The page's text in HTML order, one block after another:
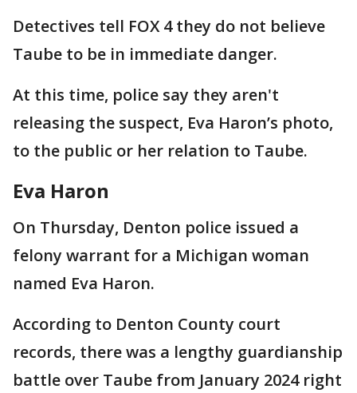
Detectives tell FOX 4 they do not believe
Taube to be in immediate danger.
At this time, police say they aren't
releasing the suspect, Eva Haron’s photo,
to the public or her relation to Taube.
Eva Haron
On Thursday, Denton police issued a
felony warrant for a Michigan woman
named Eva Haron.
According to Denton County court
records, there was a lengthy guardianship
battle over Taube from January 2024 right